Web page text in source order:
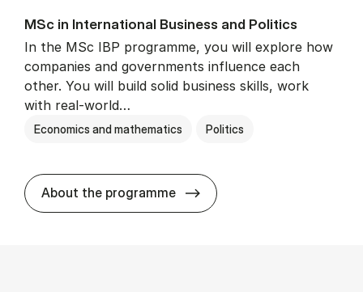
MSc in In­ter­na­tion­al Busi­ness and Polit­ics
In the MSc IBP programme, you will explore how
companies and governments influence each
other. You will build solid business skills, work
with real-world…
Economics and mathematics Politics
About the programme MSc in In­ter­na­tion­al